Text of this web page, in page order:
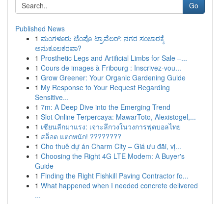
Go
Published News
1 ಮಂಗಳೂರು ಟೆಂಪೊ ಟ್ರಾವೆಲರ್: ನಗರ ಸಂಚಾರಕ್ಕೆ
ಅನುಕೂಲಕರವಾ?
1 Prosthetic Legs and Artificial Limbs for Sale –...
1 Cours de images à Fribourg : Inscrivez-vou...
1 Grow Greener: Your Organic Gardening Guide
1 My Response to Your Request Regarding
Sensitive...
1 7m: A Deep Dive into the Emerging Trend
1 Slot Online Terpercaya: MawarToto, Alexistogel,...
1 เซียนลีกมาแรง: เจาะลึกวงในวงการฟุตบอลไทย
1 สล็อต แตกหนัก! ????????
1 Cho thuê dự án Charm City – Giá ưu đãi, vị...
1 Choosing the Right 4G LTE Modem: A Buyer's
Guide
1 Finding the Right Fishkill Paving Contractor fo...
1 What happened when I needed concrete delivered
...